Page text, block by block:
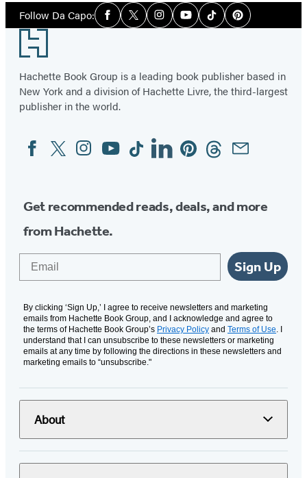
Follow Da Capo:Social
Media
Facebook
TwitterInstagramYouTubeTiktokPinterest
Footer
Hachette Book Group is a leading book publisher based in
New York and a division of Hachette Livre, the third-largest
publisher in the world.
Social
Media
FacebookTwitterInstagram
YouTubeTiktokLinkedinPinterestThreadsEmail
Get recommended reads, deals, and more
from Hachette.
Sign Up
By clicking ‘Sign Up,’ I agree to receive newsletters and marketing
emails from Hachette Book Group, and I acknowledge and agree to
the terms of Hachette Book Group’s Privacy Policy and Terms of Use. I
understand that I can unsubscribe to these newsletters or marketing
emails at any time by following the directions in these newsletters and
marketing emails to “unsubscribe."
About